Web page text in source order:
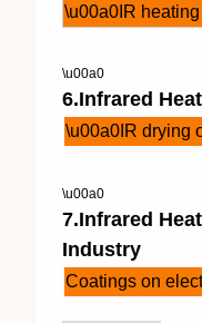
\u00a0IR
\u00a0
6.Infrared
\u00a0IR drying
\u00a0
7.Infrared
Industry
Coatings on